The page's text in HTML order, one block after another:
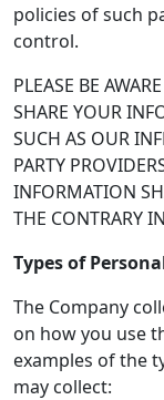
policies of such
control.
PLEASE BE
SHARE YOUR
SUCH AS OUR
PARTY
INFORMATION
THE CONTRARY
Types of
The Company
on how you use
examples of the
may collect: